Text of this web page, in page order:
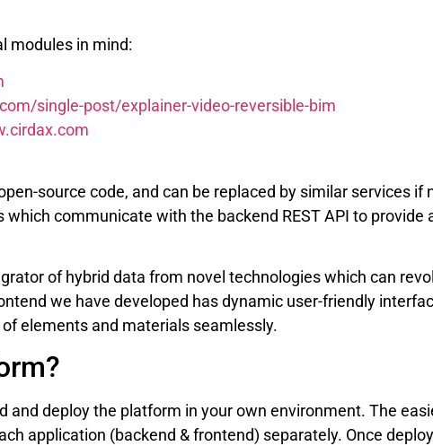
modules in mind:
single-post/explainer-video-reversible-bim
source code, and can be replaced by similar services if
communicate with the backend REST API to provide
of hybrid data from novel technologies which can
we have developed has dynamic user-friendly
elements and materials seamlessly.
and deploy the platform in your own environment. The
application (backend & frontend) separately. Once